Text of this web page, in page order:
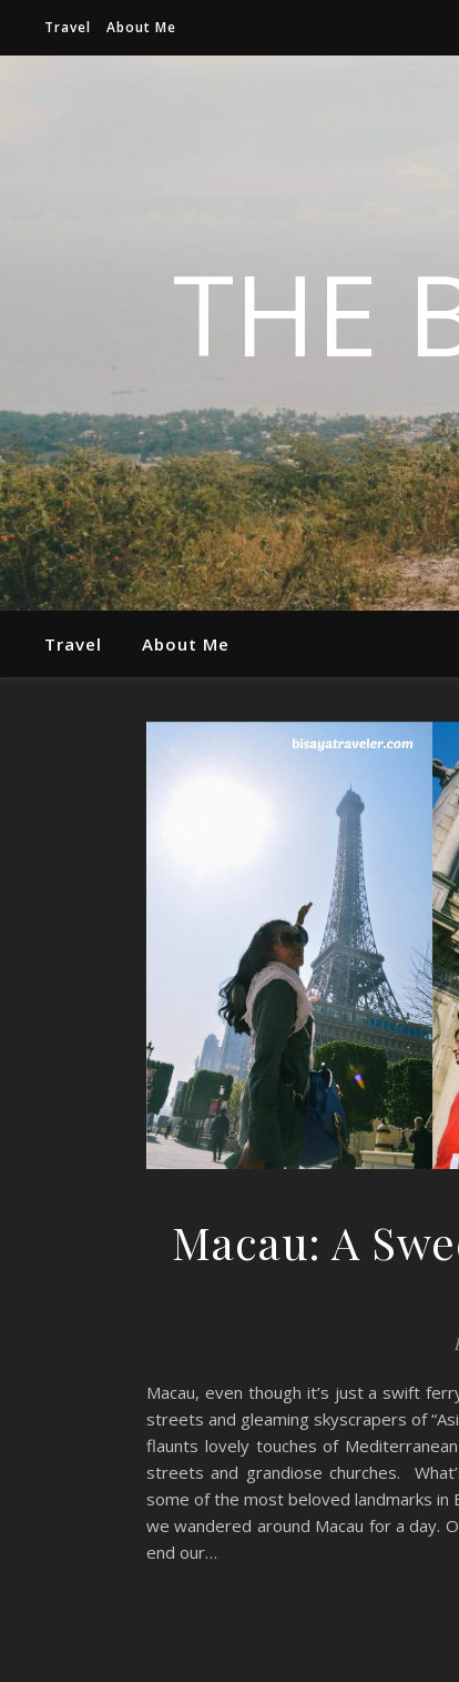
Travel About Me
THE
Travel About Me
Macau: A
Macau, even though it’s just a swift
streets and gleaming skyscrapers of
flaunts lovely touches of
streets and grandiose churches.
some of the most beloved landmarks
we wandered around Macau for a day.
end our…